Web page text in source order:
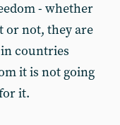
- whether
or not, they are
countries
it is not going
it.